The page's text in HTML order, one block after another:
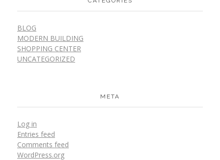
BLOG
MODERN BUILDING
SHOPPING CENTER
UNCATEGORIZED
META
Log in
Entries feed
Comments feed
WordPress.org